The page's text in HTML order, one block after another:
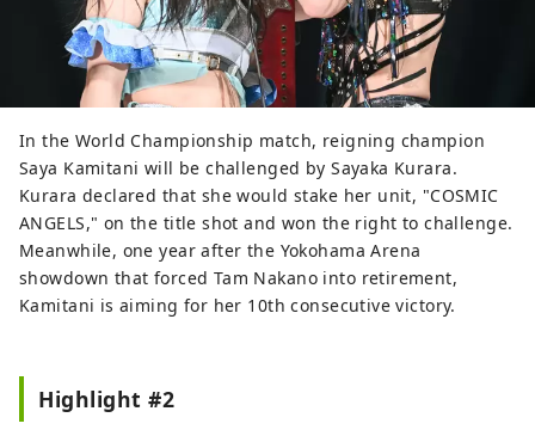
In the World Championship match, reigning champion
Saya Kamitani will be challenged by Sayaka Kurara.
Kurara declared that she would stake her unit, "COSMIC
ANGELS," on the title shot and won the right to challenge.
Meanwhile, one year after the Yokohama Arena
showdown that forced Tam Nakano into retirement,
Kamitani is aiming for her 10th consecutive victory.
Highlight #2